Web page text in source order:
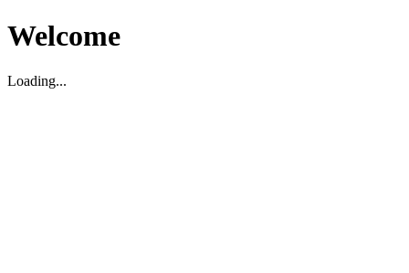
Welcome
Loading...